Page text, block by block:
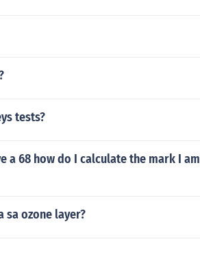
tests?
a 68 how do I calculate the mark I am
sa ozone layer?